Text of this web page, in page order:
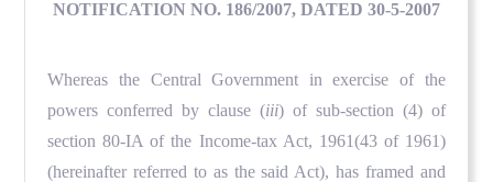
NOTIFICATION NO. 186/2007, DATED 30-5-2007
Whereas the Central Government in exercise of the
powers conferred by clause (iii) of sub-section (4) of
section 80-IA of the Income-tax Act, 1961(43 of 1961)
(hereinafter referred to as the said Act), has framed and